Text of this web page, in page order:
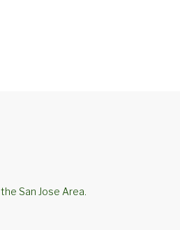
San Jose Area.